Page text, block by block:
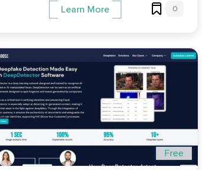
Learn More 0
Free